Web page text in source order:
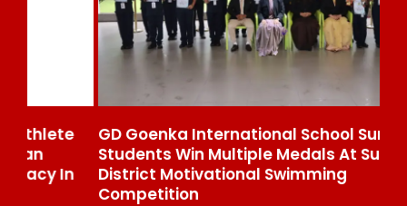
GD Goenka International School Surat
Students Win Multiple Medals At Surat
District Motivational Swimming
Competition